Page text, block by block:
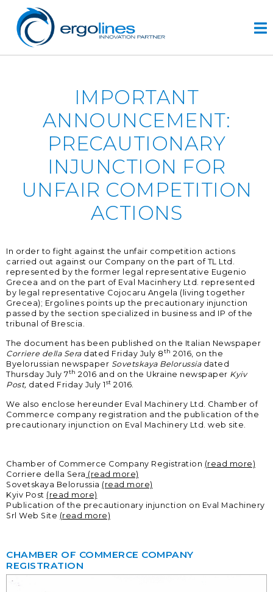
HOME
ПРОДУКТЫ
VIDEO
УСЛУГИ
компания
разработка проектов
КОНТАКТЫ
SERVICE PORTAL
DOWNLOAD
EN IT ES RU
content
IMPORTANT
ANNOUNCEMENT:
PRECAUTIONARY
INJUNCTION FOR
UNFAIR COMPETITION
ACTIONS
In order to fight against the unfair competition actions
carried out against our Company on the part of TL Ltd.
represented by the former legal representative Eugenio
Grecea and on the part of Eval Macinhery Ltd. represented
by legal representative Cojocaru Angela (living together
Grecea); Ergolines points up the precautionary injunction
passed by the section specialized in business and IP of the
tribunal of Brescia.
The document has been published on the Italian Newspaper
Corriere della Seradated Friday July 8th 2016, on the
Byelorussian newspaper Sovetskaya Belorussiadated
Thursday July 7th 2016 and on the Ukraine newspaper Kyiv
Post, dated Friday July 1st 2016.
We also enclose hereunder Eval Machinery Ltd. Chamber of
Commerce company registration and the publication of the
precautionary injunction on Eval Machinery Ltd. web site.
Chamber of Commerce Company Registration (read more)
Corriere della Sera (read more)
Sovetskaya Belorussia (read more)
Kyiv Post (read more)
Publication of the precautionary injunction on Eval Machinery
Srl Web Site (read more)
CHAMBER OF COMMERCE COMPANY
REGISTRATION